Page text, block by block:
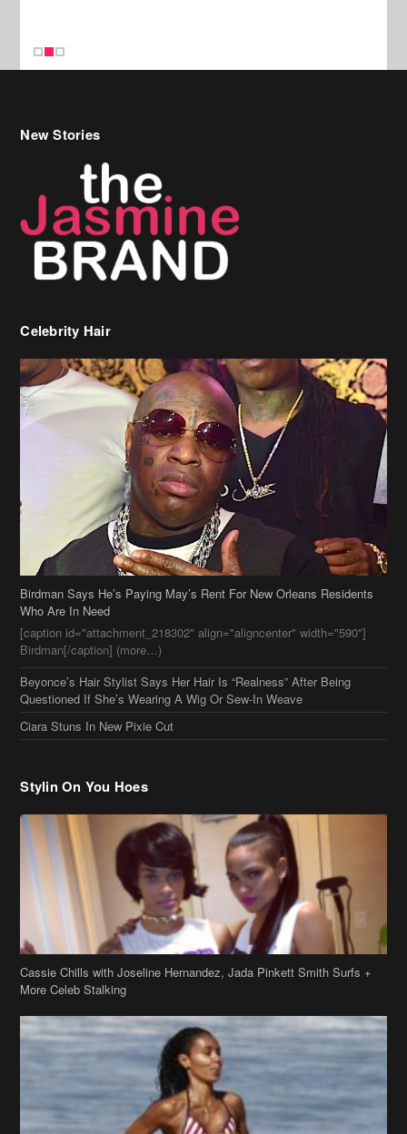
Celebrity Hair
Birdman Says He’s Paying May’s Rent For New Orleans Residents
Who Are In Need
[caption id="attachment_218302" align="aligncenter" width="590"]
Birdman[/caption] (more…)
Beyonce’s Hair Stylist Says Her Hair Is “Realness” After Being
Questioned If She’s Wearing A Wig Or Sew-In Weave
Ciara Stuns In New Pixie Cut
Stylin On You Hoes
Cassie Chills with Joseline Hernandez, Jada Pinkett Smith Surfs +
More Celeb Stalking
Stop & Stare: Jada Pinkett Smith & Smith Family Show Skin on
Hawaii Vacay